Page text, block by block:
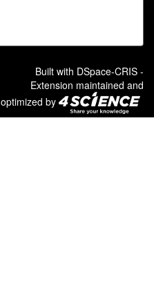
Built with DSpace-CRIS -
Extension maintained and
optimized by